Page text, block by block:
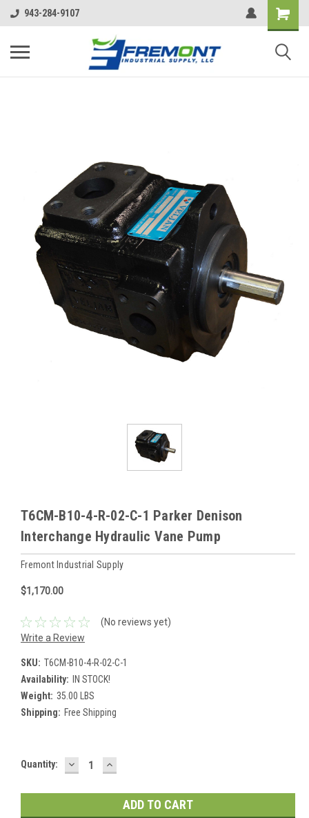
943-284-9107
T6CM-B10-4-R-02-C-1 Parker Denison
Interchange Hydraulic Vane Pump
Fremont Industrial Supply
$1,170.00
(No reviews yet)
Write a Review
SKU: T6CM-B10-4-R-02-C-1
Availability:
IN STOCK!
Weight: 35.00 LBS
Shipping: Free Shipping
Current
Quantity: DECREASE
QUANTITY:
INCREASE
QUANTITY: